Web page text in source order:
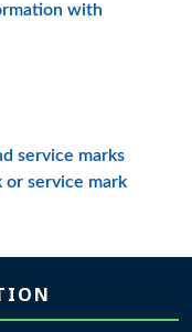
with
service marks
service mark